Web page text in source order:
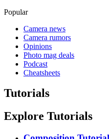
Popular
Camera news
Camera rumors
Opinions
Photo mag deals
Podcast
Cheatsheets
Tutorials
Explore Tutorials